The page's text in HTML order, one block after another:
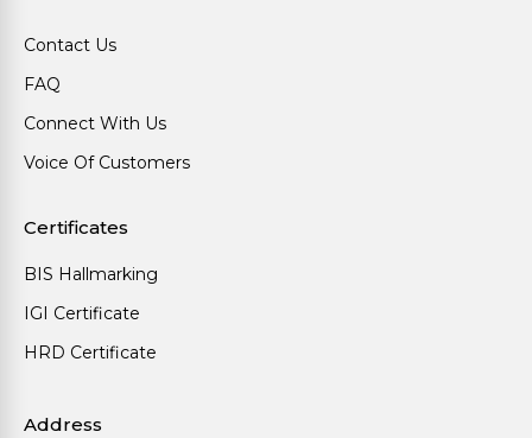
Contact Us
FAQ
Connect With Us
Voice Of Customers
Certificates
BIS Hallmarking
IGI Certificate
HRD Certificate
Address